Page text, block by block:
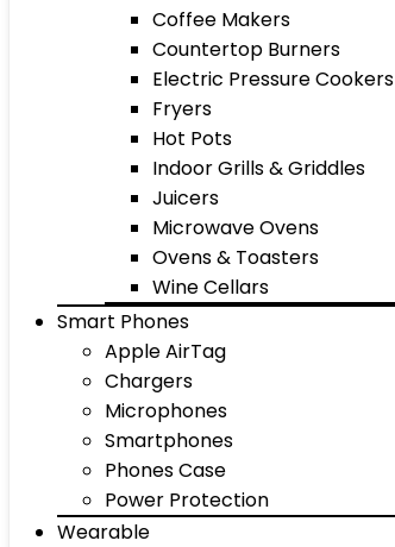
Coffee Makers
Countertop Burners
Electric Pressure Cookers
Fryers
Hot Pots
Indoor Grills & Griddles
Juicers
Microwave Ovens
Ovens & Toasters
Wine Cellars
Smart Phones
Apple AirTag
Chargers
Microphones
Smartphones
Phones Case
Power Protection
Wearable